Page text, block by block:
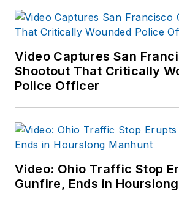
extensive
forensic
is pursuing
disciplines.
freelance
safety
for the
Video Captures San
Shootout That Critically
Police Officer
Video: Ohio Traffic Stop
Gunfire, Ends in